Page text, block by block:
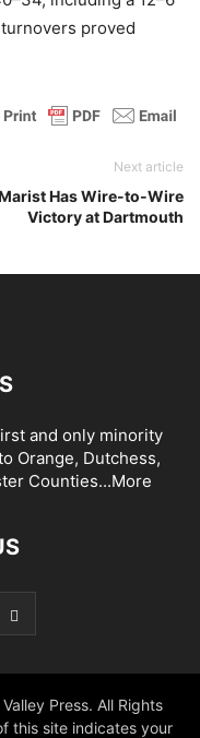
proved
Next article
Has Wire-to-Wire
Victory at Dartmouth
and only minority
Orange, Dutchess,
Counties...More
Press. All Rights
this site indicates your